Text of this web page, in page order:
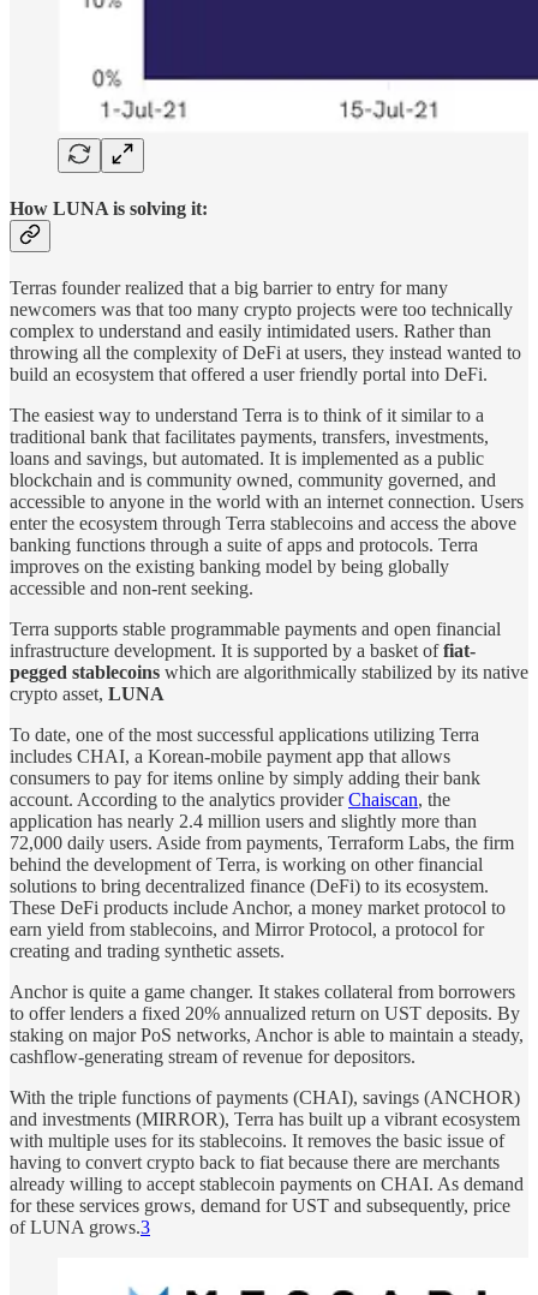
How LUNA is solving it:
Terras founder realized that a big barrier to entry for many
newcomers was that too many crypto projects were too technically
complex to understand and easily intimidated users. Rather than
throwing all the complexity of DeFi at users, they instead wanted to
build an ecosystem that offered a user friendly portal into DeFi.
The easiest way to understand Terra is to think of it similar to a
traditional bank that facilitates payments, transfers, investments,
loans and savings, but automated. It is implemented as a public
blockchain and is community owned, community governed, and
accessible to anyone in the world with an internet connection. Users
enter the ecosystem through Terra stablecoins and access the above
banking functions through a suite of apps and protocols. Terra
improves on the existing banking model by being globally
accessible and non-rent seeking.
Terra supports stable programmable payments and open financial
infrastructure development. It is supported by a basket offiat-
pegged stablecoins which are algorithmically stabilized by its native
crypto asset, LUNA
To date, one of the most successful applications utilizing Terra
includes CHAI, a Korean-mobile payment app that allows
consumers to pay for items online by simply adding their bank
account. According to the analytics providerChaiscan, the
application has nearly 2.4 million users and slightly more than
72,000 daily users. Aside from payments, Terraform Labs, the firm
behind the development of Terra, is working on other financial
solutions to bring decentralized finance (DeFi) to its ecosystem.
These DeFi products include Anchor, a money market protocol to
earn yield from stablecoins, and Mirror Protocol, a protocol for
creating and trading synthetic assets.
Anchor is quite a game changer. It stakes collateral from borrowers
to offer lenders a fixed 20% annualized return on UST deposits. By
staking on major PoS networks, Anchor is able to maintain a steady,
cashflow-generating stream of revenue for depositors.
With the triple functions of payments (CHAI), savings (ANCHOR)
and investments (MIRROR), Terra has built up a vibrant ecosystem
with multiple uses for its stablecoins. It removes the basic issue of
having to convert crypto back to fiat because there are merchants
already willing to accept stablecoin payments on CHAI. As demand
for these services grows, demand for UST and subsequently, price
of LUNA grows.3